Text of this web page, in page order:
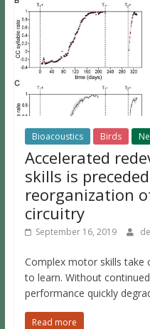
Bioacoustics Birds
Accelerated
skills is
reorganization
circuitry
September 16, 2019
Complex motor skills take
to learn. Without
performance quickly
Read more